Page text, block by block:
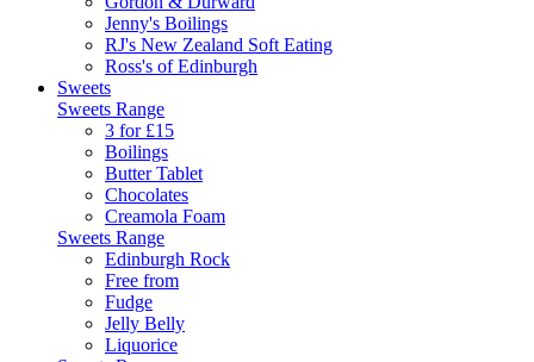
Jenny's Boilings
RJ's New Zealand Soft Eating
Ross's of Edinburgh
Sweets
Sweets Range
3 for £15
Boilings
Butter Tablet
Chocolates
Creamola Foam
Sweets Range
Edinburgh Rock
Free from
Fudge
Jelly Belly
Liquorice